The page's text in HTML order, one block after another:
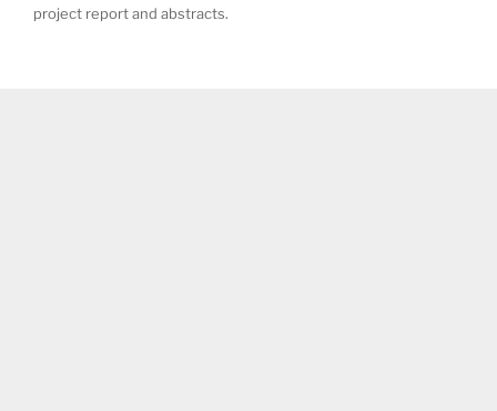
project report and abstracts.